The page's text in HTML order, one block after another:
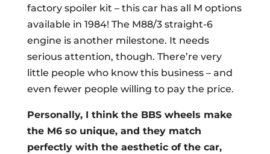
factory spoiler kit – this car has all M options
available in 1984! The M88/3 straight-6
engine is another milestone. It needs
serious attention, though. There’re very
little people who know this business – and
even fewer people willing to pay the price.
Personally, I think the BBS wheels make
the M6 so unique, and they match
perfectly with the aesthetic of the car,